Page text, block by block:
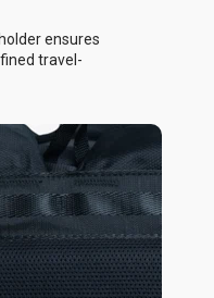
ensures
travel-